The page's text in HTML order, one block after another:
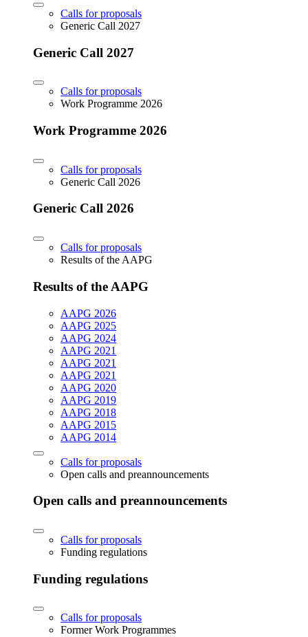
Calls for proposals
Generic Call 2027
Generic Call 2027
Calls for proposals
Work Programme 2026
Work Programme 2026
Calls for proposals
Generic Call 2026
Generic Call 2026
Calls for proposals
Results of the AAPG
Results of the AAPG
AAPG 2026
AAPG 2025
AAPG 2024
AAPG 2021
AAPG 2021
AAPG 2021
AAPG 2020
AAPG 2019
AAPG 2018
AAPG 2015
AAPG 2014
Calls for proposals
Open calls and preannouncements
Open calls and preannouncements
Calls for proposals
Funding regulations
Funding regulations
Calls for proposals
Former Work Programmes